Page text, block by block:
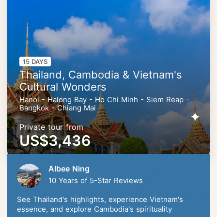
15 DAYS
Thailand, Cambodia & Vietnam's
Cultural Wonders
Hanoi - Halong Bay - Ho Chi Minh - Siem Reap -
Bangkok - Chiang Mai
Private tour from
US$3,436
Albee Ning
10 Years of 5-Star Reviews
See Thailand's highlights, experience Vietnam's
essence, and explore Cambodia's spirituality